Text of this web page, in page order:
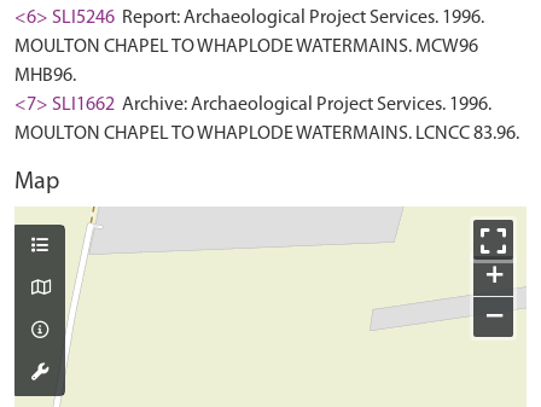
<6> SLI5246 Report: Archaeological Project Services. 1996.
MOULTON CHAPEL TO WHAPLODE WATERMAINS. MCW96
MHB96.
<7> SLI1662 Archive: Archaeological Project Services. 1996.
MOULTON CHAPEL TO WHAPLODE WATERMAINS. LCNCC 83.96.
Map
+
−